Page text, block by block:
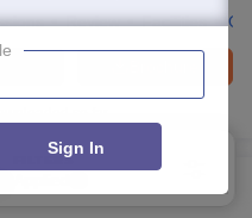
Review Facilities
FILTERS
Sign In